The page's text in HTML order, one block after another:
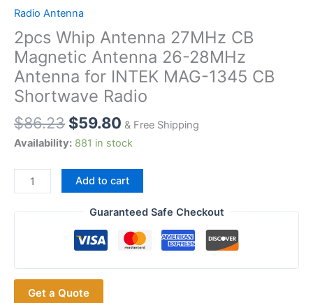
Radio Antenna
2pcs Whip Antenna 27MHz CB
Magnetic Antenna 26-28MHz
Antenna for INTEK MAG-1345 CB
Shortwave Radio
$86.23 $59.80 & Free Shipping
Availability: 881 in stock
2pcs
Whip
Antenna
Antenna
26-
Add to cart
Guaranteed Safe Checkout
Get a Quote